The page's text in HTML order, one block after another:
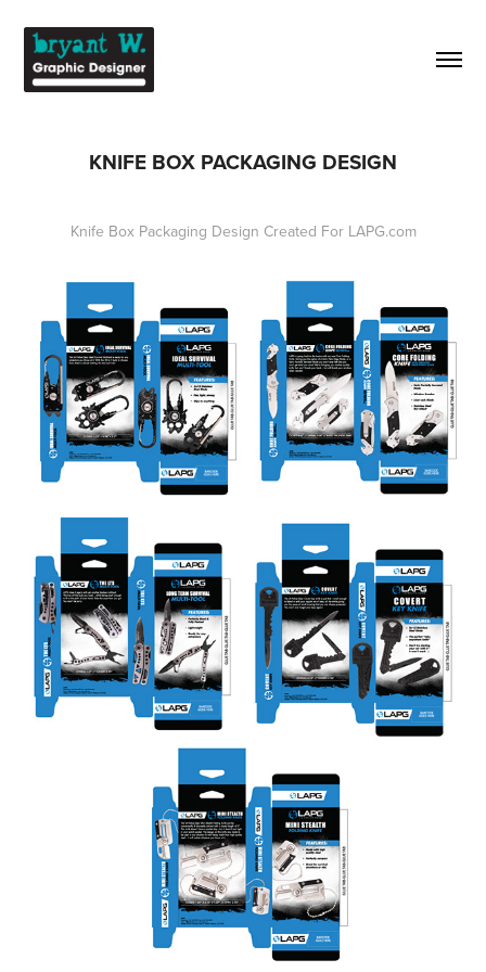
KNIFE BOX PACKAGING DESIGN
Knife Box Packaging Design Created For LAPG.com